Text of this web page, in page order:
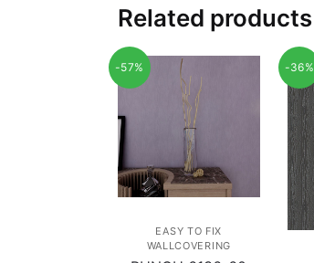
Related products
-57%
EASY TO FIX
WALLCOVERING
-36%